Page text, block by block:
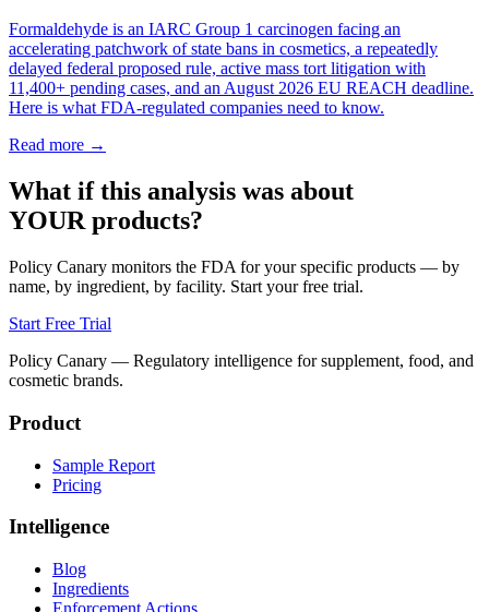
Formaldehyde is an IARC Group 1 carcinogen facing an
accelerating patchwork of state bans in cosmetics, a repeatedly
delayed federal proposed rule, active mass tort litigation with
11,400+ pending cases, and an August 2026 EU REACH deadline.
Here is what FDA-regulated companies need to know.
Read more →
What if this analysis was about
YOUR products?
Policy Canary monitors the FDA for your specific products — by
name, by ingredient, by facility. Start your free trial.
Start Free Trial
Policy Canary — Regulatory intelligence for supplement, food, and
cosmetic brands.
Product
Sample Report
Pricing
Intelligence
Blog
Ingredients
Enforcement Actions